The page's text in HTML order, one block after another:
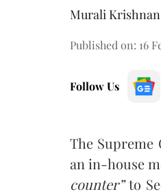
Murali Krishnan
Published on: 16
Follow Us
The
an in-house
counter”to